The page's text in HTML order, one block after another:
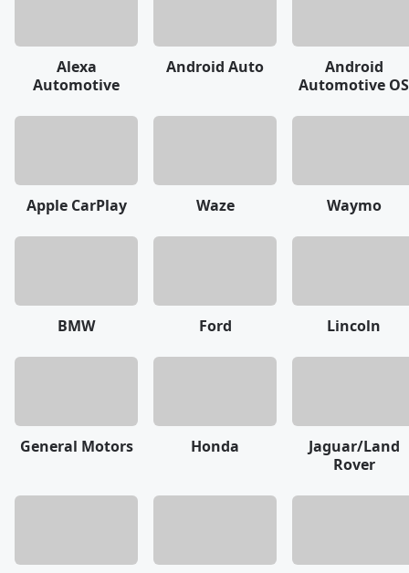
Alexa
Automotive
Android Auto
Android
Automotive OS
Apple CarPlay Waze Waymo
BMW Ford Lincoln
General Motors Honda
Jaguar/Land
Rover